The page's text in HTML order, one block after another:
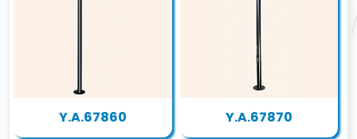
Y.A.67860 Y.A.67870